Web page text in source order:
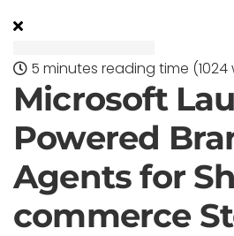
5 minutes reading time
Microsoft
Powered
Agents for
commerce